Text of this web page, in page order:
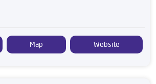
Map Website